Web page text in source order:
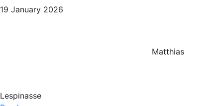
19 January 2026
Matthias
Lespinasse